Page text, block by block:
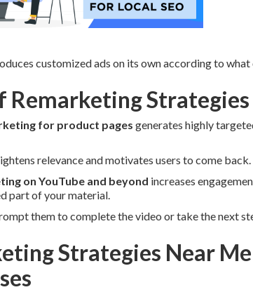
customized ads on its own according to
Remarketing
for product pages generates highly
relevance and motivates users to come back.
on YouTube and beyond increases
part of your material.
them to complete the video or take the next
Strategies Near